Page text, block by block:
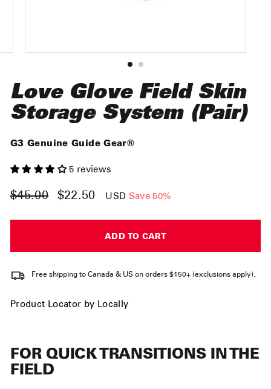
Love Glove Field Skin
Storage System (Pair)
G3 Genuine Guide Gear®
5 reviews
Regular
$45.00
Sale
$22.50 USD Save 50%
ADD TO CART
Free shipping to Canada & US on orders $150+ (exclusions apply).
Product Locator by Locally
FOR QUICK TRANSITIONS IN THE
FIELD